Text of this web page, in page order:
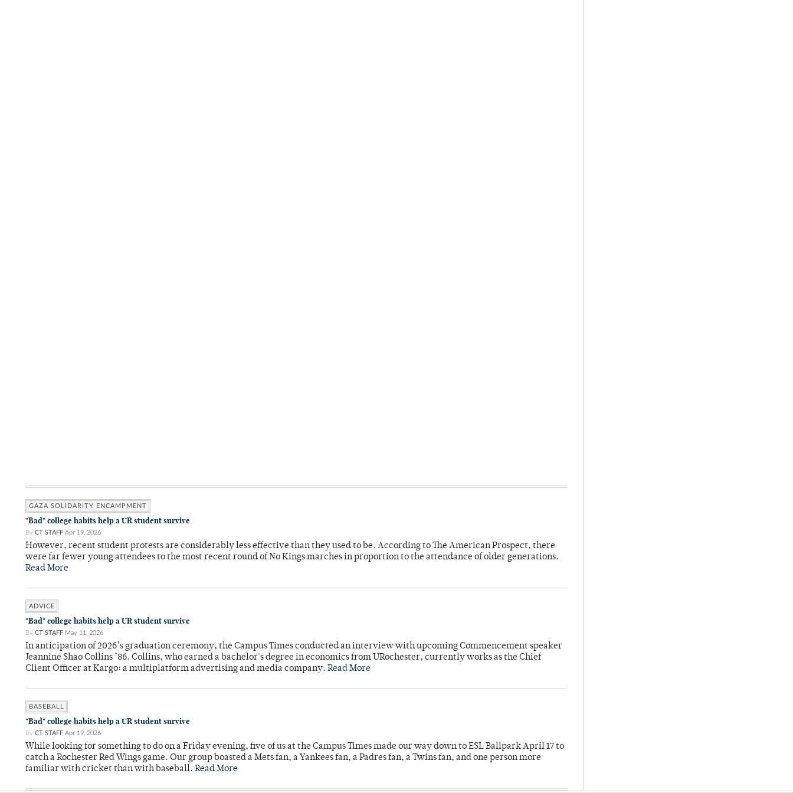
GAZA SOLIDARITY ENCAMPMENT
"Bad" college habits help a UR student survive
By CT STAFF Apr 19, 2026
However, recent student protests are considerably less effective than they used to be. According to The American Prospect, there
were far fewer young attendees to the most recent round of No Kings marches in proportion to the attendance of older generations.
Read More
ADVICE
"Bad" college habits help a UR student survive
By CT STAFF May 11, 2026
In anticipation of 2026’s graduation ceremony, the Campus Times conducted an interview with upcoming Commencement speaker
Jeannine Shao Collins ’86. Collins, who earned a bachelor's degree in economics from URochester, currently works as the Chief
Client Officer at Kargo: a multiplatform advertising and media company. Read More
BASEBALL
"Bad" college habits help a UR student survive
By CT STAFF Apr 19, 2026
While looking for something to do on a Friday evening, five of us at the Campus Times made our way down to ESL Ballpark April 17 to
catch a Rochester Red Wings game. Our group boasted a Mets fan, a Yankees fan, a Padres fan, a Twins fan, and one person more
familiar with cricket than with baseball. Read More